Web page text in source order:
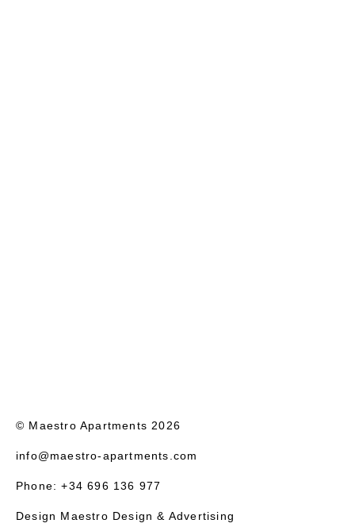
© Maestro Apartments 2026
info@maestro-apartments.com
Phone: +34 696 136 977
Design Maestro Design & Advertising